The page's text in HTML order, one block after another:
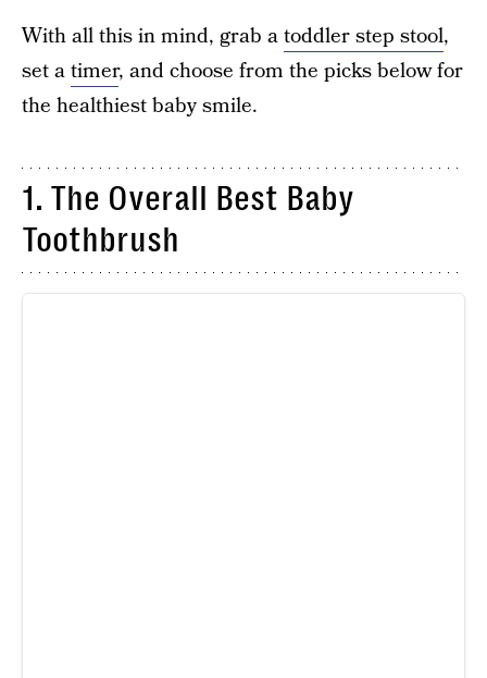
With all this in mind, grab atoddler step stool,
set atimer, and choose from the picks below for
the healthiest baby smile.
1. The Overall Best Baby
Toothbrush